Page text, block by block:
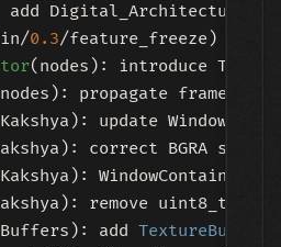
0.3/feature_freeze)
propagate frame
update
correct BGRA
WindowContainer
remove uint8_t
add TextureBuffer